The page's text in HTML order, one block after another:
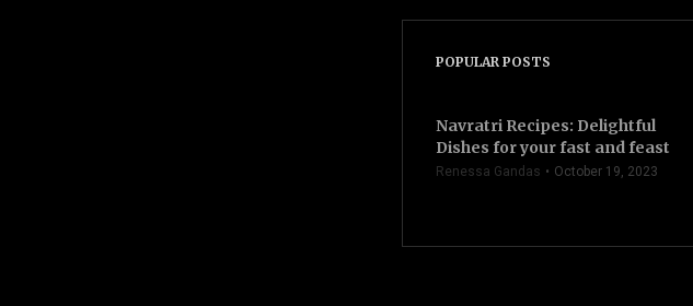
POPULAR POSTS
Navratri Recipes: Delightful
Dishes for your fast and feast
Renessa Gandas October 19, 2023